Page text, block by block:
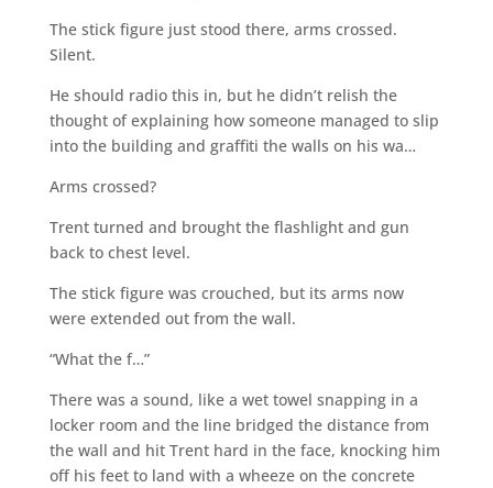
The stick figure just stood there, arms crossed.
Silent.
He should radio this in, but he didn’t relish the
thought of explaining how someone managed to slip
into the building and graffiti the walls on his wa…
Arms crossed?
Trent turned and brought the flashlight and gun
back to chest level.
The stick figure was crouched, but its arms now
were extended out from the wall.
“What the f…”
There was a sound, like a wet towel snapping in a
locker room and the line bridged the distance from
the wall and hit Trent hard in the face, knocking him
off his feet to land with a wheeze on the concrete